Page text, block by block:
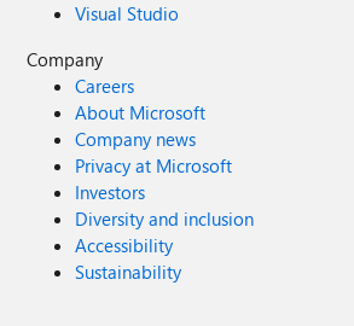
Visual Studio
Company
Careers
About Microsoft
Company news
Privacy at Microsoft
Investors
Diversity and inclusion
Accessibility
Sustainability